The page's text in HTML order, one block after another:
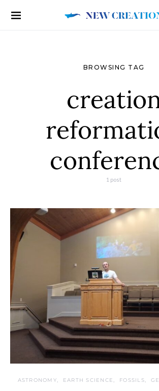
BROWSING TAG
1 post
ASTRONOMY EARTH SCIENCE FOSSILS